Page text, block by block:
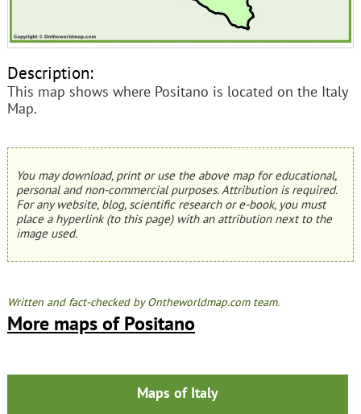
Description:
This map shows where Positano is located on the Italy
Map.
You may download, print or use the above map for educational,
personal and non-commercial purposes. Attribution is required.
For any website, blog, scientific research or e-book, you must
place a hyperlink (to this page) with an attribution next to the
image used.
Written and fact-checked by Ontheworldmap.com team.
More maps of Positano
Maps of Italy